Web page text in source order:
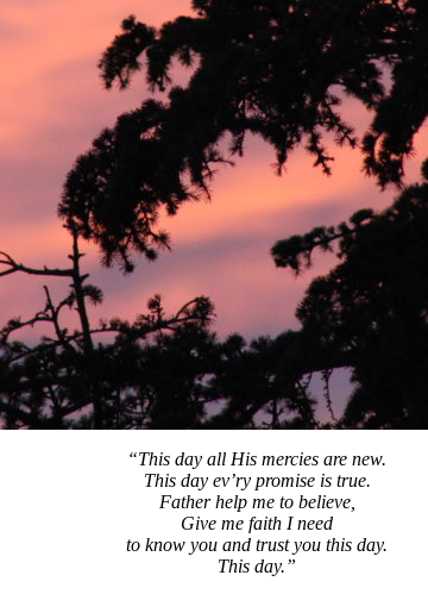
“This day all His mercies are new.
This day ev’ry promise is true.
Father help me to believe,
Give me faith I need
to know you and trust you this day.
This day.”